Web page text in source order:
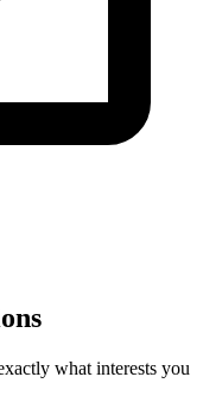
what interests you